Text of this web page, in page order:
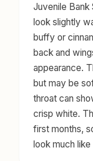
Juvenile
look slightly
buffy or
back and
appearance.
but may be
throat can
crisp white.
first months,
look much like